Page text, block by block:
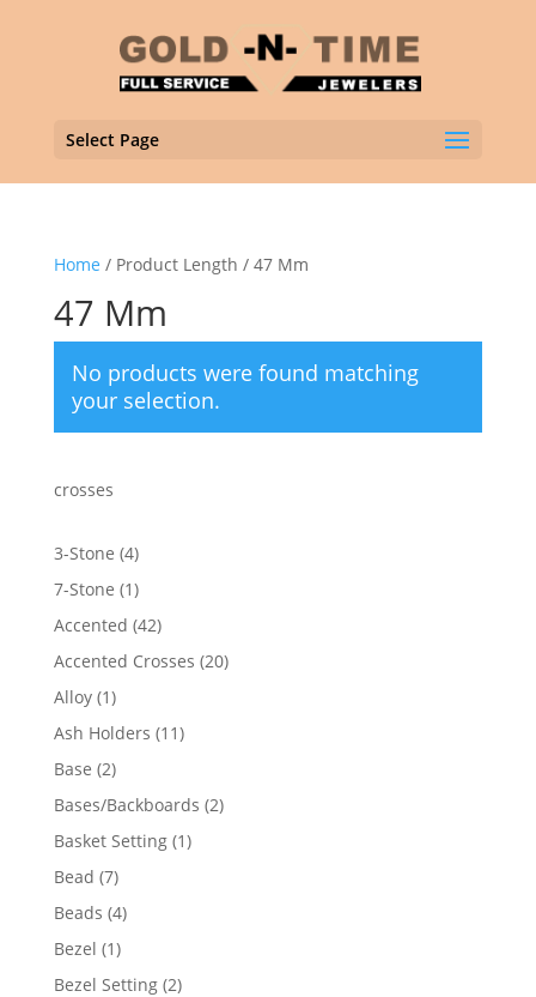
Select Page
Home / Product Length / 47 Mm
47 Mm
No products were found matching
your selection.
crosses
3-Stone 44
products
7-Stone 11
product
Accented 4242
products
Accented Crosses 2020
Alloy 11
product
Ash Holders 1111
Base 22
products
Bases/Backboards 22
Basket Setting 11
Bead 77
products
Beads 44
Bezel 11
product
Bezel Setting 22